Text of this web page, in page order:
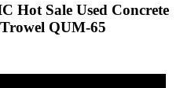
Hot Sale Used Concrete
QUM-65